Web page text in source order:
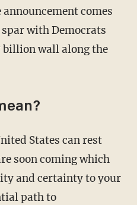
comes
with Democrats
billion wall along the
soon coming which
and certainty to your
path to